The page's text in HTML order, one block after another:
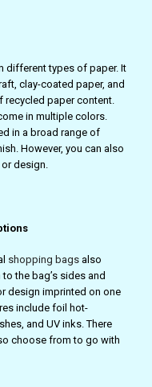
different types of paper. It
clay-coated paper, and
recycled paper content.
in multiple colors.
in a broad range of
However, you can also
design.
shopping bags also
the bag’s sides and
design imprinted on one
include foil hot-
and UV inks. There
choose from to go with